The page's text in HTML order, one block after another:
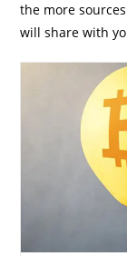
the more
will share with